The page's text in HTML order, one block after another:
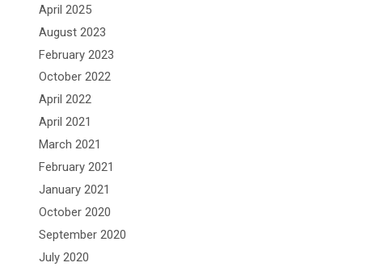
April 2025
August 2023
February 2023
October 2022
April 2022
April 2021
March 2021
February 2021
January 2021
October 2020
September 2020
July 2020